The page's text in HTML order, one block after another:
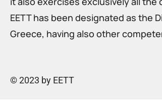
EETT has been designated as the
Greece, having also other
© 2023 by EETT